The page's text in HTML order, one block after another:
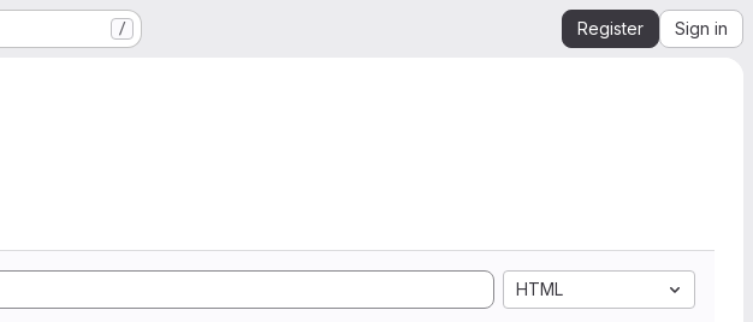
/ Register Sign in
HTML